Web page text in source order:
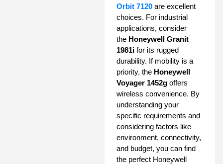
Orbit 7120 are excellent
choices. For industrial
applications, consider
the Honeywell Granit
1981i for its rugged
durability. If mobility is a
priority, the Honeywell
Voyager 1452g offers
wireless convenience. By
understanding your
specific requirements and
considering factors like
environment, connectivity,
and budget, you can find
the perfect Honeywell